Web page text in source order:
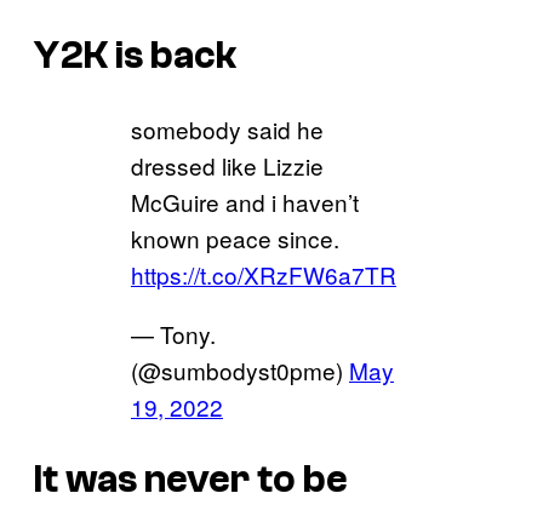
Y2K is back
somebody said he
dressed like Lizzie
McGuire and i haven’t
known peace since.
https://t.co/XRzFW6a7TR
— Tony.
(@sumbodyst0pme) May
19, 2022
It was never to be